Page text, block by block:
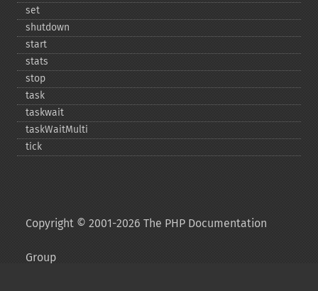
set
shutdown
start
stats
stop
task
taskwait
taskWaitMulti
tick
Copyright © 2001-2026 The PHP Documentation
Group